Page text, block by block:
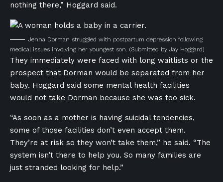
nothing there,” Hoggard said.
Jenna Dorman struggled with postpartum depression following
medical issues involving her youngest son. (Submitted by Jay Hoggard)
They immediately were faced with long waitlists or the
prospect that Dorman would be separated from her
baby. Hoggard said some mental health facilities
would not take Dorman because she was too sick.
“As soon as a mother is having suicidal tendencies,
some of those facilities don’t even accept them.
They’re at risk so they won’t take them,” he said. “The
system isn’t there to help you. So many families are
just stranded looking for help.”